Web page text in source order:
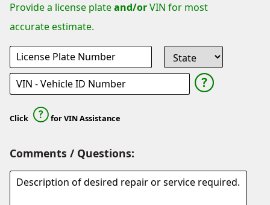
Provide a license plateand/orVIN for most
accurate estimate.
Click for VIN Assistance
Comments / Questions: